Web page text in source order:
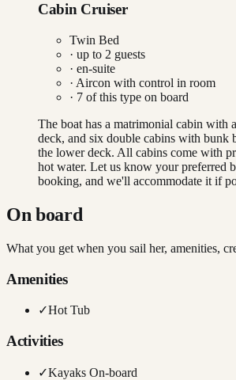
Cabin Cruiser
Twin Bed
· up to 2 guests
· en-suite
· Aircon with control in room
· 7 of this type on board
The boat has a matrimonial cabin with
deck, and six double cabins with bunk
the lower deck. All cabins come with
hot water. Let us know your preferred
booking, and we'll accommodate it if
On board
What you get when you sail her, amenities,
Amenities
✓Hot Tub
Activities
✓Kayaks On-board